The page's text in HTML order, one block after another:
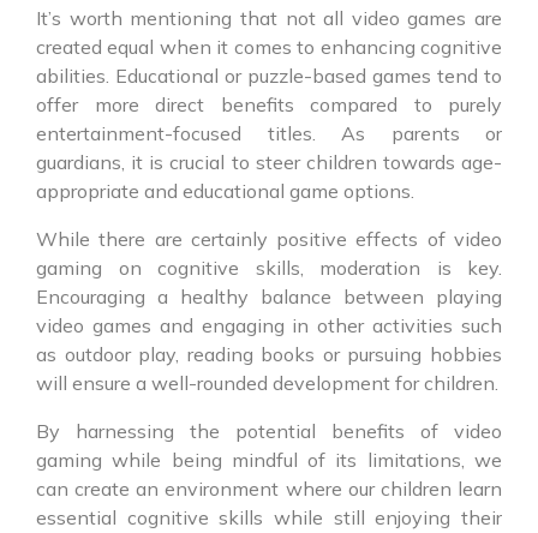
It’s worth mentioning that not all video games are
created equal when it comes to enhancing cognitive
abilities. Educational or puzzle-based games tend to
offer more direct benefits compared to purely
entertainment-focused titles. As parents or
guardians, it is crucial to steer children towards age-
appropriate and educational game options.
While there are certainly positive effects of video
gaming on cognitive skills, moderation is key.
Encouraging a healthy balance between playing
video games and engaging in other activities such
as outdoor play, reading books or pursuing hobbies
will ensure a well-rounded development for children.
By harnessing the potential benefits of video
gaming while being mindful of its limitations, we
can create an environment where our children learn
essential cognitive skills while still enjoying their